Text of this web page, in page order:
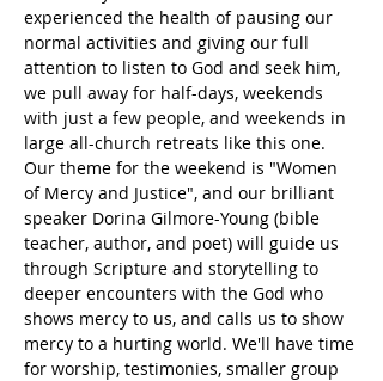
experienced the health of pausing our
normal activities and giving our full
attention to listen to God and seek him,
we pull away for half-days, weekends
with just a few people, and weekends in
large all-church retreats like this one.
Our theme for the weekend is "Women
of Mercy and Justice", and our brilliant
speaker Dorina Gilmore-Young (bible
teacher, author, and poet) will guide us
through Scripture and storytelling to
deeper encounters with the God who
shows mercy to us, and calls us to show
mercy to a hurting world. We'll have time
for worship, testimonies, smaller group